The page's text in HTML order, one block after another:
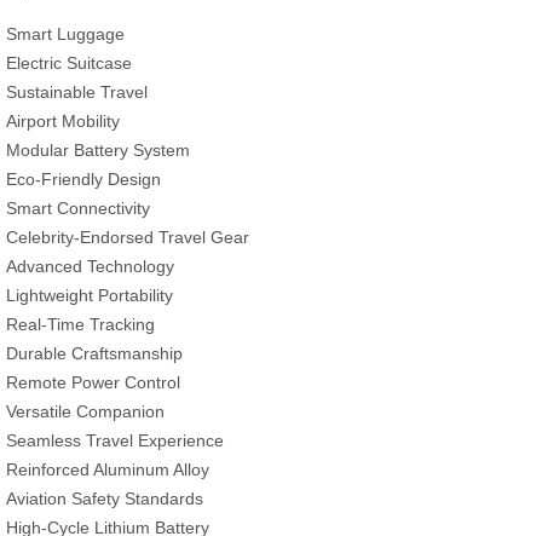
Smart Luggage
Electric Suitcase
Sustainable Travel
Airport Mobility
Modular Battery System
Eco-Friendly Design
Smart Connectivity
Celebrity-Endorsed Travel Gear
Advanced Technology
Lightweight Portability
Real-Time Tracking
Durable Craftsmanship
Remote Power Control
Versatile Companion
Seamless Travel Experience
Reinforced Aluminum Alloy
Aviation Safety Standards
High-Cycle Lithium Battery